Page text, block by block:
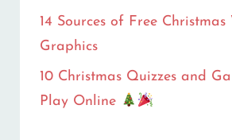
14 Sources of Free Christmas
Graphics
10 Christmas Quizzes and
Play Online